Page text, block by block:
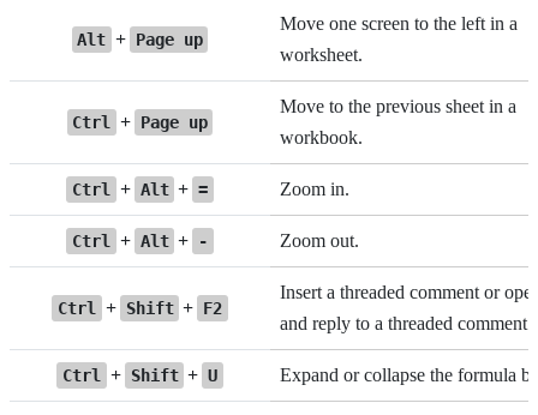
Alt + Page up
Move one screen to the left in a
worksheet.
Ctrl + Page up
Move to the previous sheet in a
workbook.
Ctrl + Alt + = Zoom in.
Ctrl + Alt + - Zoom out.
Ctrl + Shift + F2
Insert a threaded comment or
and reply to a threaded comment.
Ctrl + Shift + U Expand or collapse the formula